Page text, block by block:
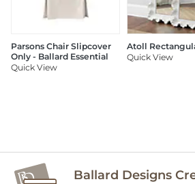
Parsons Chair Slipcover
Only - Ballard Essential
Quick View
Atoll
Quick View
Ballard Designs